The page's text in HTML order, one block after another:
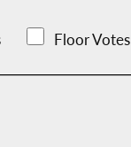
Floor Votes